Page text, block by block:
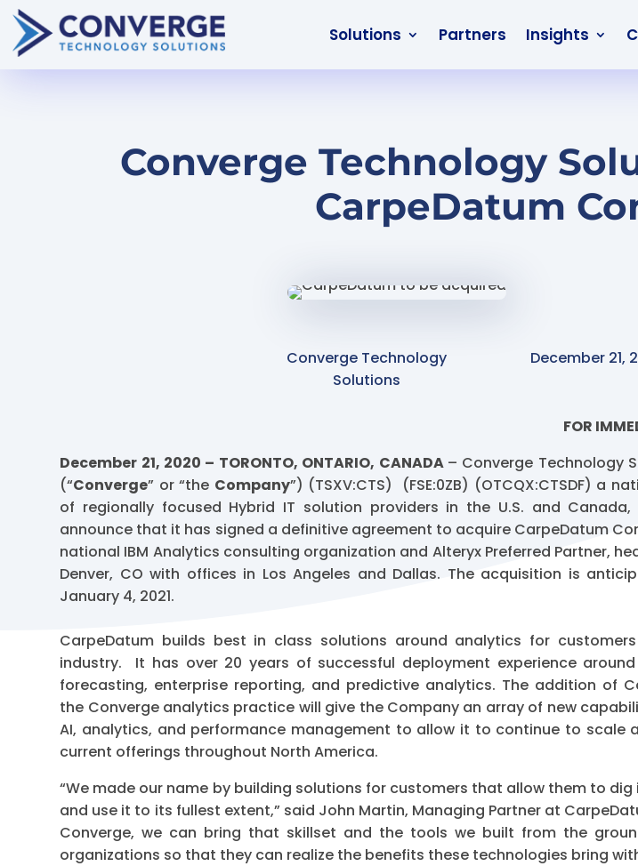
Solutions Partners Insights
Converge Technology
CarpeDatum
Converge Technology
Solutions
December 21,
FOR
December 21, 2020 – TORONTO, ONTARIO, CANADA – Converge Technology
(“Converge” or “the Company”) (TSXV:CTS) (FSE:0ZB) (OTCQX:CTSDF) a
of regionally focused Hybrid IT solution providers in the U.S. and
announce that it has signed a definitive agreement to acquire CarpeDatum
national IBM Analytics consulting organization and Alteryx Preferred Partner,
Denver, CO with offices in Los Angeles and Dallas. The acquisition is
January 4, 2021.
CarpeDatum builds best in class solutions around analytics for
industry. It has over 20 years of successful deployment experience
forecasting, enterprise reporting, and predictive analytics. The addition of
the Converge analytics practice will give the Company an array of new
AI, analytics, and performance management to allow it to continue to scale
current offerings throughout North America.
“We made our name by building solutions for customers that allow them to
and use it to its fullest extent,” said John Martin, Managing Partner at
Converge, we can bring that skillset and the tools we built from the
organizations so that they can realize the benefits these technologies bring